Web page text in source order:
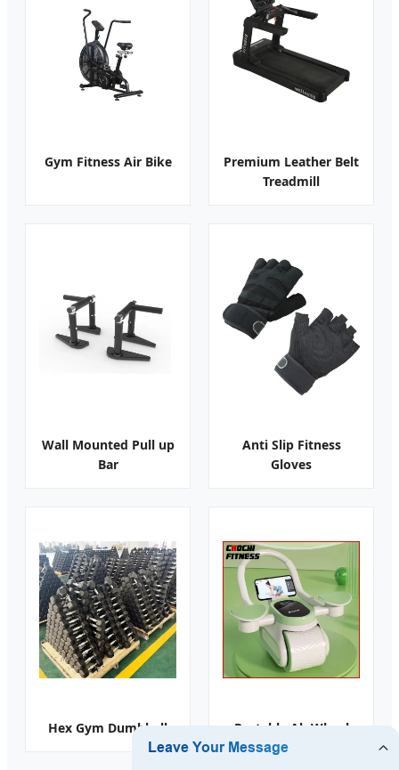
Gym Fitness Air Bike
Premium Leather Belt
Treadmill
Wall Mounted Pull up
Bar
Anti Slip Fitness
Gloves
Hex Gym Dumbbell Portable Ab Wheel